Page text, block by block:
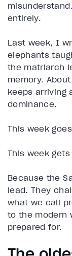
entirely.
Last week, I
elephants
the matriarch
memory.
keeps arriving
dominance.
This week
This week
Because the
lead. They
what we call
to the modern
prepared for.